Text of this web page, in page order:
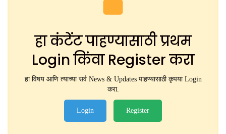
हा कंटेंट पाहण्यासाठी प्रथम
Login किंवा Register करा
हा विषय आणि त्याच्या सर्व News & Updates पाहण्यासाठी कृपया Login
करा.
Login Register